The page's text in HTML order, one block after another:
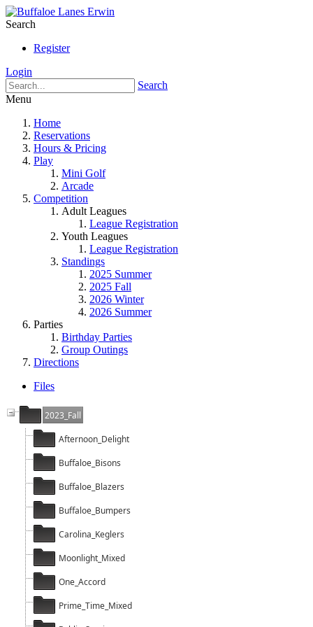
Search
Register
Login
Search
Menu
Home
Reservations
Hours & Pricing
Play
Mini Golf
Arcade
Competition
Adult Leagues
League Registration
Youth Leagues
League Registration
Standings
2025 Summer
2025 Fall
2026 Winter
2026 Summer
Parties
Birthday Parties
Group Outings
Directions
Files
2023_Fall
Afternoon_Delight
Buffaloe_Bisons
Buffaloe_Blazers
Buffaloe_Bumpers
Carolina_Keglers
Moonlight_Mixed
One_Accord
Prime_Time_Mixed